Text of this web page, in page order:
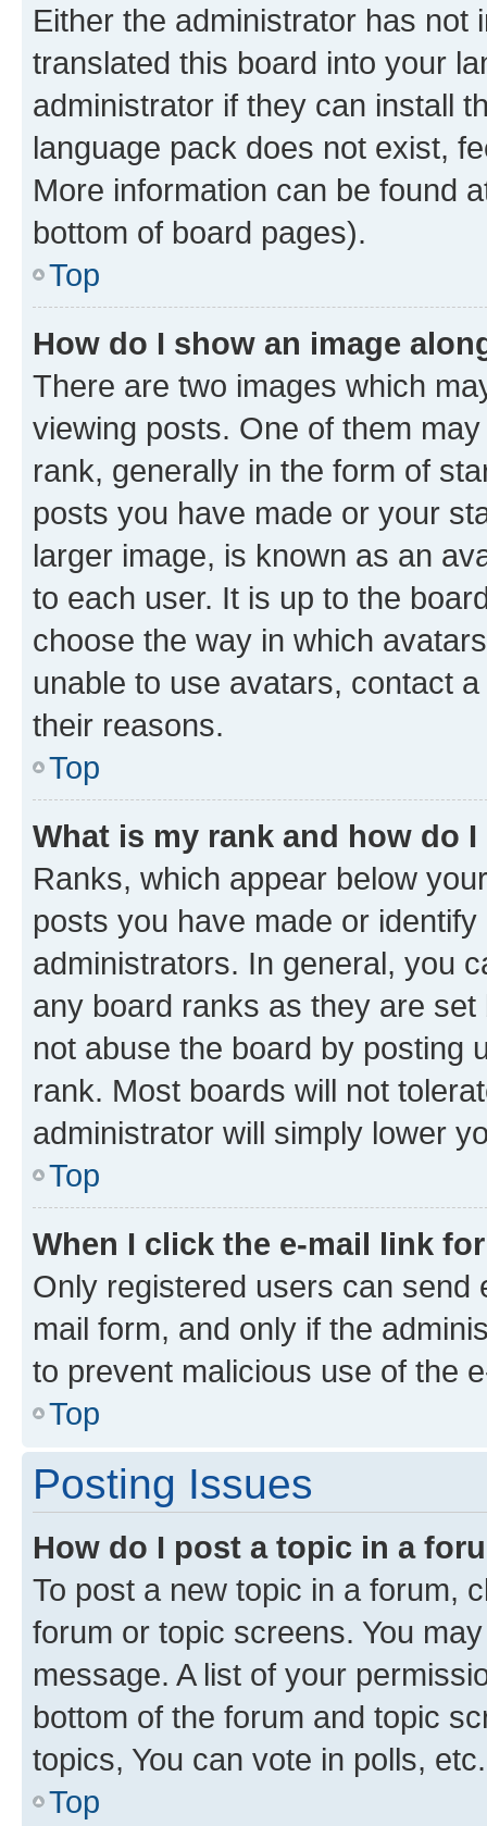
Either the administrator has not
translated this board into your
administrator if they can install
language pack does not exist,
More information can be found
bottom of board pages).
Top
How do I show an image
There are two images which
viewing posts. One of them
rank, generally in the form of
posts you have made or your
larger image, is known as an
to each user. It is up to the
choose the way in which
unable to use avatars, contact
their reasons.
Top
What is my rank and how do
Ranks, which appear below
posts you have made or
administrators. In general, you
any board ranks as they are
not abuse the board by posting
rank. Most boards will not
administrator will simply lower
Top
When I click the e-mail link
Only registered users can send
mail form, and only if the
to prevent malicious use of the
Top
Posting Issues
How do I post a topic in a
To post a new topic in a forum,
forum or topic screens. You
message. A list of your
bottom of the forum and topic
topics, You can vote in polls, etc.
Top